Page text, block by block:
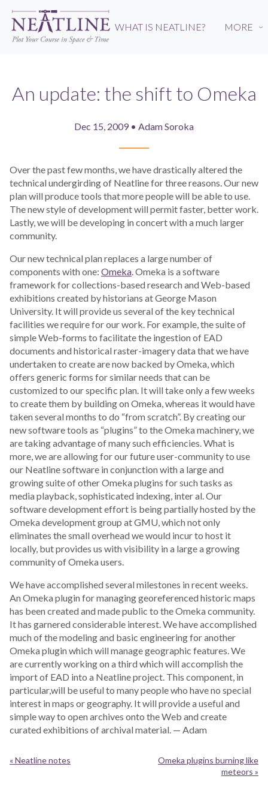
main
content
WHAT IS NEATLINE? MORE ›
An update: the shift to Omeka
Dec 15, 2009 • Adam Soroka
Over the past few months, we have drastically altered the
technical undergirding of Neatline for three reasons. Our new
plan will produce tools that more people will be able to use.
The new style of development will permit faster, better work.
Lastly, we will be developing in concert with a much larger
community.
Our new technical plan replaces a large number of
components with one: Omeka. Omeka is a software
framework for collections-based research and Web-based
exhibitions created by historians at George Mason
University. It will provide us several of the key technical
facilities we require for our work. For example, the suite of
simple Web-forms to facilitate the ingestion of EAD
documents and historical raster-imagery data that we have
undertaken to create are now backed by Omeka, which
offers generic forms for similar needs that can be
customized to our specific plan. It will take only a few weeks
to create them by building on Omeka, whereas it would have
taken several months to do “from scratch”. By creating our
new software tools as “plugins” to the Omeka machinery, we
are taking advantage of many such efficiencies. What is
more, we are allowing for our future user-community to use
our Neatline software in conjunction with a large and
growing suite of other Omeka plugins for such tasks as
media playback, sophisticated indexing, inter al. Our
software development effort is being partially hosted by the
Omeka development group at GMU, which not only
eliminates the small overhead we would incur to host it
locally, but provides us with visibility in a large a growing
community of Omeka users.
We have accomplished several milestones in recent weeks.
An Omeka plugin for managing georeferenced historic maps
has been created and made public to the Omeka community.
It has garnered considerable interest. We have accomplished
much of the modeling and basic engineering for another
Omeka plugin which will manage geographic features. We
are currently working on a third which will accomplish the
import of EAD into a Neatline project. This component, in
particular,will be useful to many people who have no special
interest in maps or geography. It will provide a useful and
simple way to open archives onto the Web and create
curated exhibitions of archival material. — Adam
« Neatline notes
Omeka plugins burning like
meteors »